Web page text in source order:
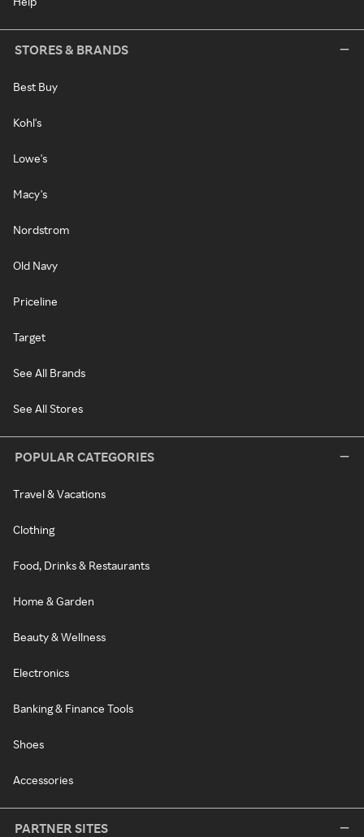
STORES & BRANDS
Best Buy
Kohl's
Lowe's
Macy's
Nordstrom
Old Navy
Priceline
Target
See All Brands
See All Stores
POPULAR CATEGORIES
Travel & Vacations
Clothing
Food, Drinks & Restaurants
Home & Garden
Beauty & Wellness
Electronics
Banking & Finance Tools
Shoes
Accessories
PARTNER SITES